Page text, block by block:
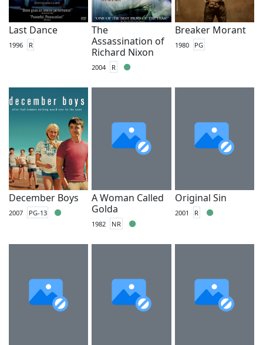
Last Dance
1996 R
The
Assassination of
Richard Nixon
2004 R
Breaker Morant
1980 PG
December Boys
2007 PG-13
A Woman Called
Golda
1982 NR
Original Sin
2001 R